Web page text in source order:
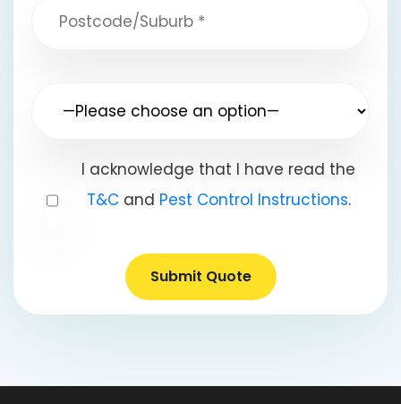
I acknowledge that I have read the
T&Cand Pest Control Instructions.
Submit Quote